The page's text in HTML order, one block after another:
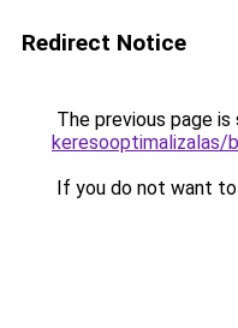
Redirect Notice
The previous page
keresooptimalizalas/
If you do not want